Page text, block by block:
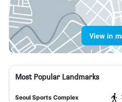
View in
Most Popular Landmarks
Seoul Sports Complex